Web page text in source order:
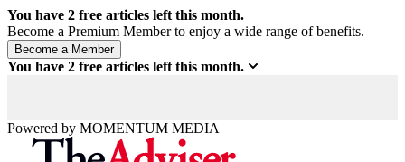
You have 2 free articles left this month.
Become a Premium Member to enjoy a wide range of benefits.
You have 2 free articles left this month.
Powered by MOMENTUM MEDIA